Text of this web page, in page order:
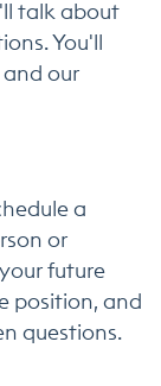
talk about
You'll
our
a
or
future
position, and
questions.